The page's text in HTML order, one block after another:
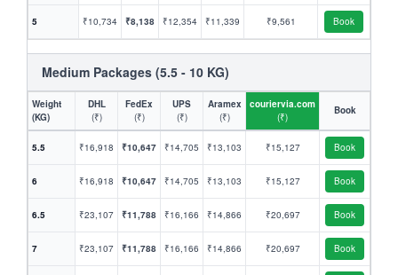
5 ₹10,734 ₹8,138 ₹12,354 ₹11,339 ₹9,561 Book
Medium Packages (5.5 - 10 KG)
Weight
(KG)
DHL
(₹)
FedEx
(₹)
UPS
(₹)
Aramex
(₹)
couriervia.com
(₹)
Book
5.5 ₹16,918 ₹10,647 ₹14,705 ₹13,103 ₹15,127 Book
6 ₹16,918 ₹10,647 ₹14,705 ₹13,103 ₹15,127 Book
6.5 ₹23,107 ₹11,788 ₹16,166 ₹14,866 ₹20,697 Book
7 ₹23,107 ₹11,788 ₹16,166 ₹14,866 ₹20,697 Book